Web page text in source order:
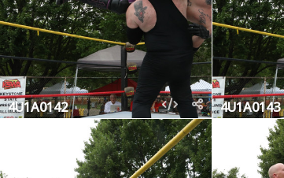
4U1A0142 4U1A0143